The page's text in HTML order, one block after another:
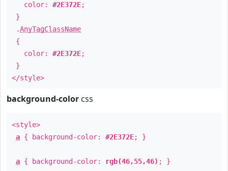
color: #2E372E;
}
.AnyTagClassName
{
color: #2E372E;
}
</style>
background-color css
<style>
a { background-color: #2E372E; }
a { background-color: rgb(46,55,46) ; }